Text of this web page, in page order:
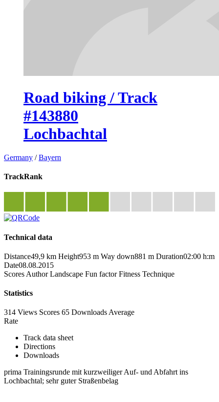
Road biking / Track
#143880
Lochbachtal
Germany /Bayern
TrackRank
Technical data
Distance49,9 km Height953 m Way down881 m Duration02:00 h:m
Date08.08.2015
Scores Author Landscape Fun factor Fitness Technique
Statistics
314 Views Scores 65 Downloads Average
Rate
Track data sheet
Directions
Downloads
prima Trainingsrunde mit kurzweiliger Auf- und Abfahrt ins
Lochbachtal; sehr guter Straßenbelag